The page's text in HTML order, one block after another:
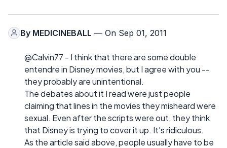
By MEDICINEBALL — On Sep 01, 2011
@Calvin77 - I think that there are some double
entendre in Disney movies, but I agree with you --
they probably are unintentional.
The debates about it I read were just people
claiming that lines in the movies they misheard were
sexual. Even after the scripts were out, they think
that Disney is trying to cover it up. It's ridiculous.
As the article said above, people usually have to be